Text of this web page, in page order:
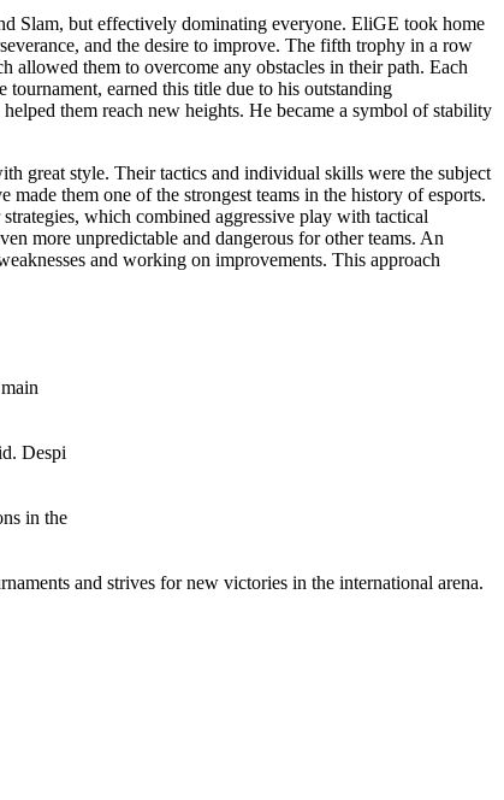
Slam, but effectively dominating everyone. EliGE took home
and the desire to improve. The fifth trophy in a row
allowed them to overcome any obstacles in their path. Each
earned this title due to his outstanding
them reach new heights. He became a symbol of stability
great style. Their tactics and individual skills were the subject
them one of the strongest teams in the history of esports.
which combined aggressive play with tactical
more unpredictable and dangerous for other teams. An
and working on improvements. This approach
Despi
in the
and strives for new victories in the international arena.